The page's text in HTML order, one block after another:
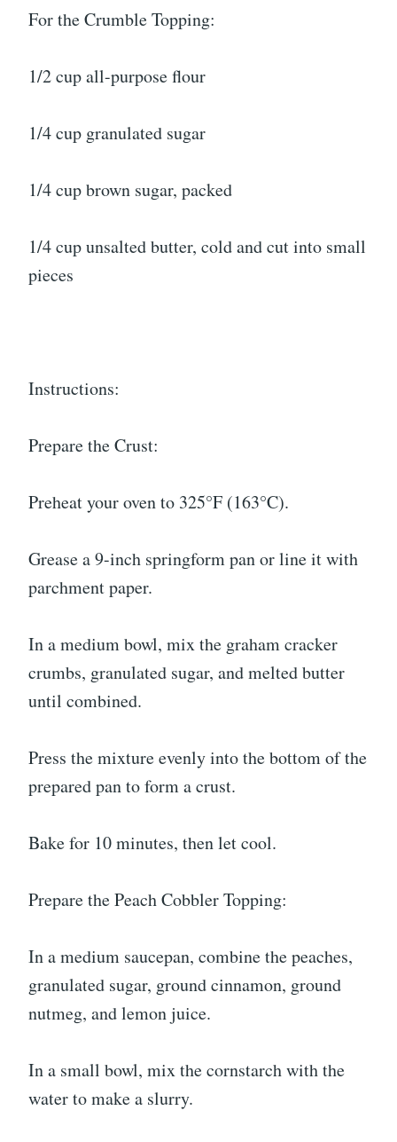
For the Crumble Topping:
1/2 cup all-purpose flour
1/4 cup granulated sugar
1/4 cup brown sugar, packed
1/4 cup unsalted butter, cold and cut into small
pieces
Instructions:
Prepare the Crust:
Preheat your oven to 325°F (163°C).
Grease a 9-inch springform pan or line it with
parchment paper.
In a medium bowl, mix the graham cracker
crumbs, granulated sugar, and melted butter
until combined.
Press the mixture evenly into the bottom of the
prepared pan to form a crust.
Bake for 10 minutes, then let cool.
Prepare the Peach Cobbler Topping:
In a medium saucepan, combine the peaches,
granulated sugar, ground cinnamon, ground
nutmeg, and lemon juice.
In a small bowl, mix the cornstarch with the
water to make a slurry.